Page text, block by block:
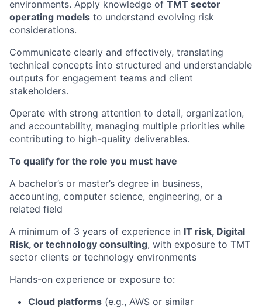
environments. Apply knowledge of TMT sector
operating models to understand evolving risk
considerations.
Communicate clearly and effectively, translating
technical concepts into structured and understandable
outputs for engagement teams and client
stakeholders.
Operate with strong attention to detail, organization,
and accountability, managing multiple priorities while
contributing to high-quality deliverables.
To qualify for the role you must have
A bachelor’s or master’s degree in business,
accounting, computer science, engineering, or a
related field
A minimum of 3 years of experience in IT risk, Digital
Risk, or technology consulting, with exposure to TMT
sector clients or technology environments
Hands-on experience or exposure to:
Cloud platforms (e.g., AWS or similar